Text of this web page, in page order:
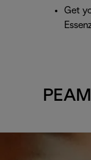
Get